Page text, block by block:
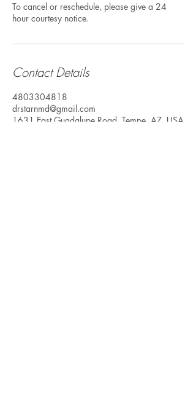
To cancel or reschedule, please give a 24
hour courtesy notice.
Contact Details
4803304818
drstarnmd@gmail.com
1631 East Guadalupe Road, Tempe, AZ, USA